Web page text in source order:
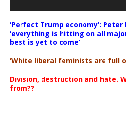
‘Perfect Trump economy’: Peter
‘everything is hitting on all
best is yet to come’
‘White liberal feminists are full
Division, destruction and hate.
from??